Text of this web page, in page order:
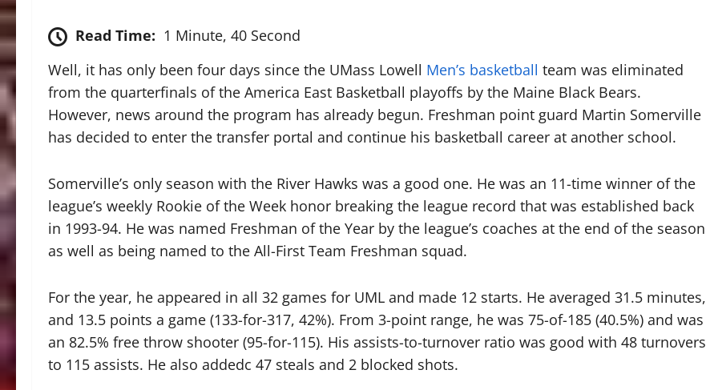
Read Time: 1 Minute, 40 Second
Well, it has only been four days since the UMass Lowell Men’s basketball team was eliminated
from the quarterfinals of the America East Basketball playoffs by the Maine Black Bears.
However, news around the program has already begun. Freshman point guard Martin Somerville
has decided to enter the transfer portal and continue his basketball career at another school.
Somerville’s only season with the River Hawks was a good one. He was an 11-time winner of the
league’s weekly Rookie of the Week honor breaking the league record that was established back
in 1993-94. He was named Freshman of the Year by the league’s coaches at the end of the season
as well as being named to the All-First Team Freshman squad.
For the year, he appeared in all 32 games for UML and made 12 starts. He averaged 31.5 minutes,
and 13.5 points a game (133-for-317, 42%). From 3-point range, he was 75-of-185 (40.5%) and was
an 82.5% free throw shooter (95-for-115). His assists-to-turnover ratio was good with 48 turnovers
to 115 assists. He also addedc 47 steals and 2 blocked shots.